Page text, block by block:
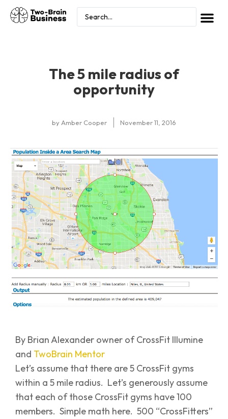
The 5 mile radius of
opportunity
by Amber Cooper November 11, 2016
By Brian Alexander owner of CrossFit Illumine
and TwoBrain Mentor
Let’s assume that there are 5 CrossFit gyms
within a 5 mile radius. Let’s generously assume
that each of those CrossFit gyms have 100
members. Simple math here. 500 “CrossFitters”